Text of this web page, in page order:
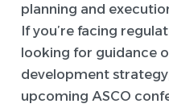
planning and
If you’re facing
looking for guidance
development
upcoming ASCO